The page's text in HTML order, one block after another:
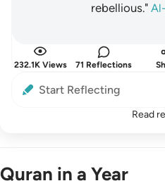
rebellious."
232.1K Views 71 Reflections
Start Reflecting
Read
Quran in a Year